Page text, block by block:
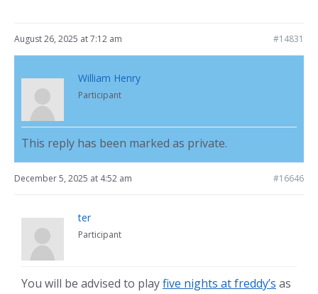
August 26, 2025 at 7:12 am #14831
William Henry
Participant
This reply has been marked as private.
December 5, 2025 at 4:52 am #16646
ter
Participant
You will be advised to playfive nights at freddy’s as